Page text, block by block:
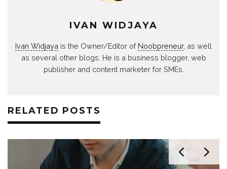
IVAN WIDJAYA
Ivan Widjaya is the Owner/Editor of Noobpreneur, as well
as several other blogs. He is a business blogger, web
publisher and content marketer for SMEs.
RELATED POSTS